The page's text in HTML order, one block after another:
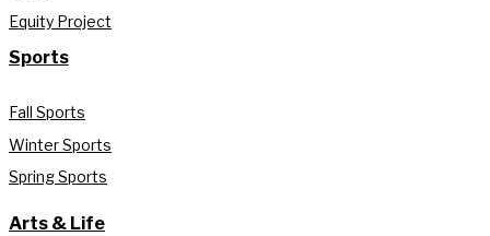
Equity Project
Sports
Fall Sports
Winter Sports
Spring Sports
Arts & Life